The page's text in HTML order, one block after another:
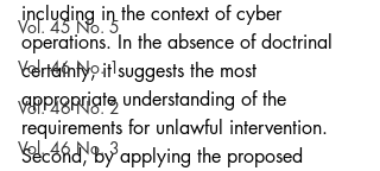
Vol. 45 No. 5
Vol. 46 No. 1
Vol. 46 No. 2
Vol. 46 No. 3
including in the context of cyber
operations. In the absence of doctrinal
certainty, it suggests the most
appropriate understanding of the
requirements for unlawful intervention.
Second, by applying the proposed